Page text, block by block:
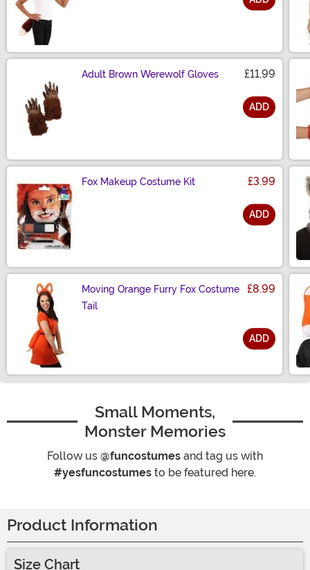
Adult Brown Werewolf Gloves £11.99
ADD
Fox Makeup Costume Kit £3.99
ADD
Moving Orange Furry Fox Costume
Tail
£8.99
ADD
Small Moments,
Monster Memories
Follow us @funcostumes and tag us with
#yesfuncostumes to be featured here.
Product Information
Size Chart